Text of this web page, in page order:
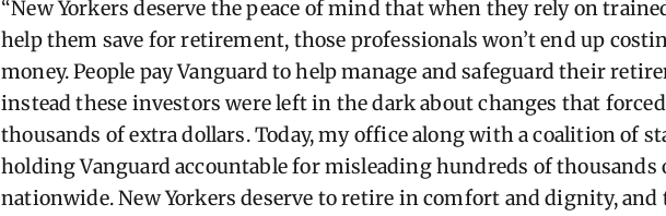
“New Yorkers deserve the peace of mind that when they rely on
help them save for retirement, those professionals won’t end up
money.People pay Vanguard to help manage and safeguard their
instead these investors were left in the dark about changes that
thousands of extra dollars. Today, my office along with a coalition of
holding Vanguard accountable for misleading hundreds of thousands
nationwide. New Yorkers deserve to retire in comfort and dignity, and